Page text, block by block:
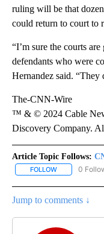
ruling will be that
could return to court to
“I’m sure the courts
defendants who were
Hernandez said.
The-CNN-Wire
™ & © 2024 Cable
Discovery Company.
Article Topic Follows:
FOLLOW FOLLOW
0
Jump to comments ↓